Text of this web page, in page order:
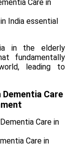
Care in
in the elderly
fundamentally
leading to
Dementia Care
Dementia Care in